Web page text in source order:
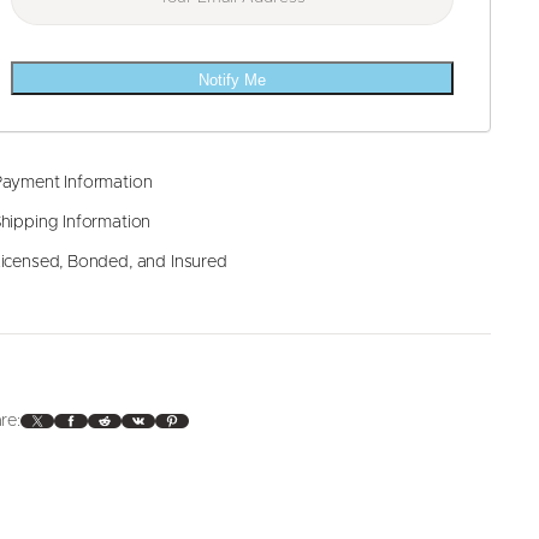
Notify Me
Information
Information
Licensed, Bonded, and Insured
X Facebook Reddit VK Pinterest